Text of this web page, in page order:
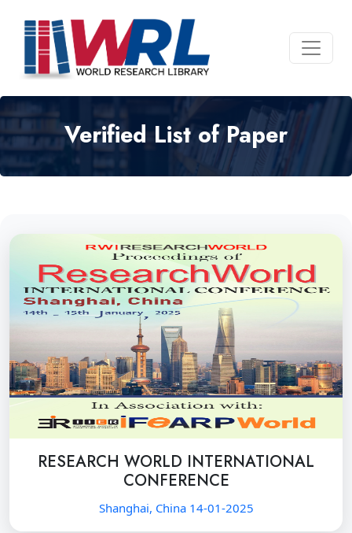
Verified List of Paper
RESEARCH WORLD INTERNATIONAL
CONFERENCE
Shanghai, China 14-01-2025